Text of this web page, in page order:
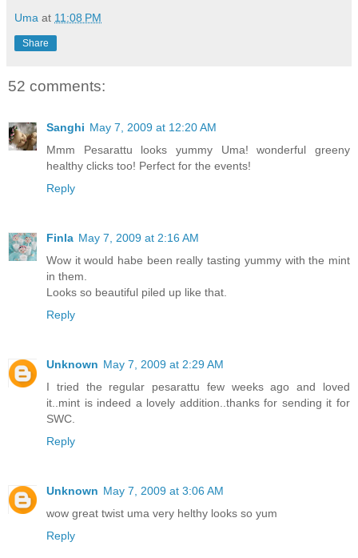
Uma at 11:08 PM
Share
52 comments:
Sanghi May 7, 2009 at 12:20 AM
Mmm Pesarattu looks yummy Uma! wonderful greeny
healthy clicks too! Perfect for the events!
Reply
Finla May 7, 2009 at 2:16 AM
Wow it would habe been really tasting yummy with the mint
in them.
Looks so beautiful piled up like that.
Reply
Unknown May 7, 2009 at 2:29 AM
I tried the regular pesarattu few weeks ago and loved
it..mint is indeed a lovely addition..thanks for sending it for
SWC.
Reply
Unknown May 7, 2009 at 3:06 AM
wow great twist uma very helthy looks so yum
Reply